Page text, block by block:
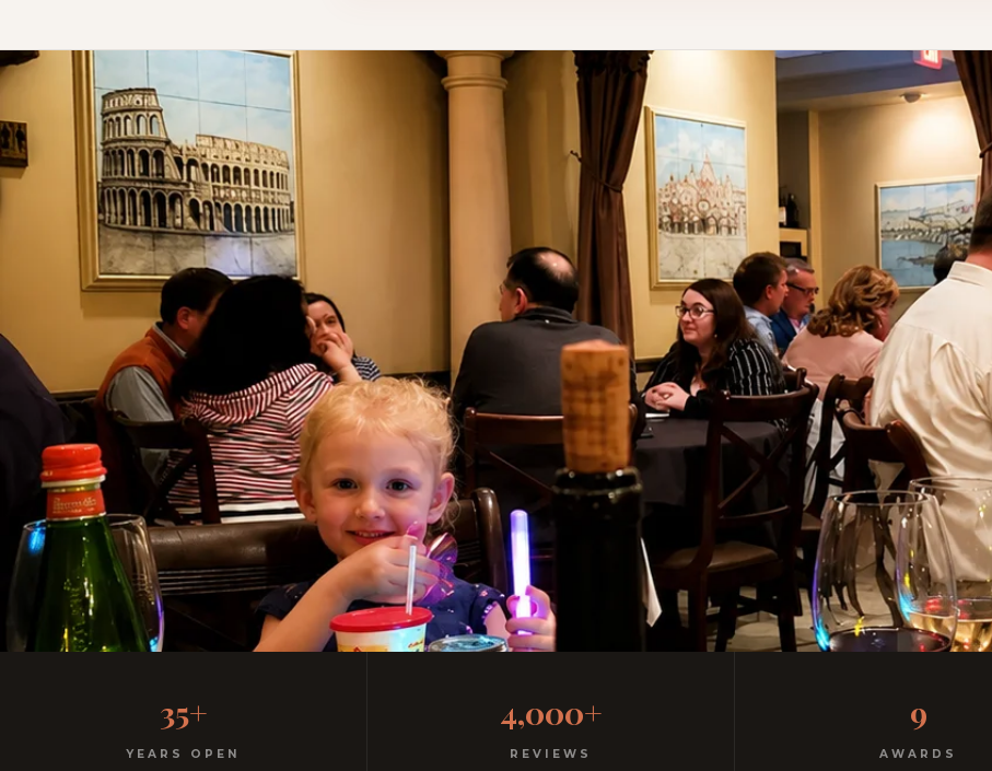
Kids menu with gelato included. Homemade pasta. Free parking. Open every night.
35+
YEARS OPEN
4,000+
REVIEWS
9
AWARDS